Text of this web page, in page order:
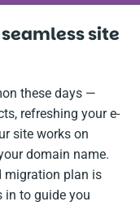
site
these days —
refreshing your e-
site works on
domain name.
migration plan is
in to guide you